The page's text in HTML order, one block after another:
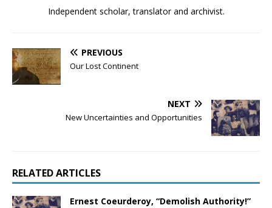
Independent scholar, translator and archivist.
PREVIOUS
Our Lost Continent
NEXT
New Uncertainties and Opportunities
RELATED ARTICLES
Ernest Coeurderoy, “Demolish Authority!”